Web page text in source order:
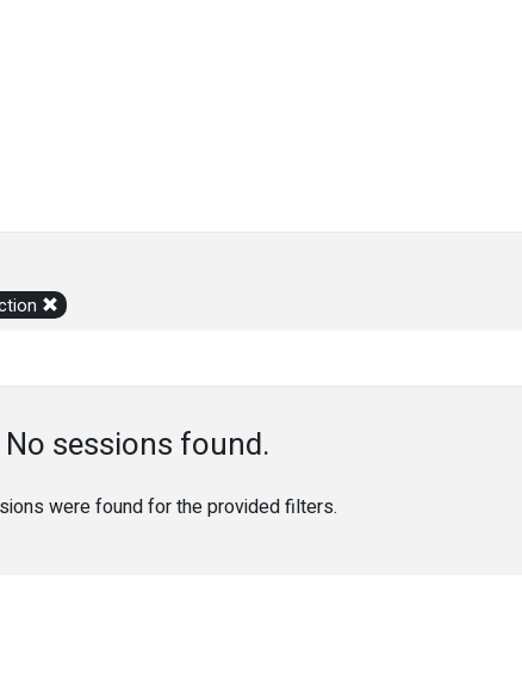
No sessions found.
were found for the provided filters.